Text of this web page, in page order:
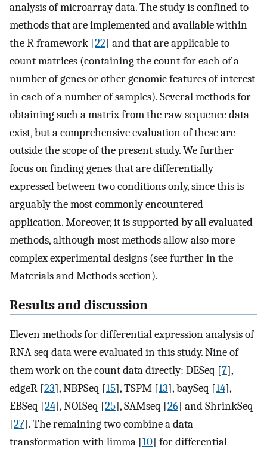
analysis of microarray data. The study is confined to
methods that are implemented and available within
the R framework [22] and that are applicable to
count matrices (containing the count for each of a
number of genes or other genomic features of interest
in each of a number of samples). Several methods for
obtaining such a matrix from the raw sequence data
exist, but a comprehensive evaluation of these are
outside the scope of the present study. We further
focus on finding genes that are differentially
expressed between two conditions only, since this is
arguably the most commonly encountered
application. Moreover, it is supported by all evaluated
methods, although most methods allow also more
complex experimental designs (see further in the
Materials and Methods section).
Results and discussion
Eleven methods for differential expression analysis of
RNA-seq data were evaluated in this study. Nine of
them work on the count data directly: DESeq [7],
edgeR [23], NBPSeq [15], TSPM [13], baySeq [14],
EBSeq [24], NOISeq [25], SAMseq [26] and ShrinkSeq
[27]. The remaining two combine a data
transformation with limma [10] for differential